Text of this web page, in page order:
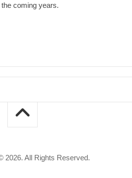
coming years.
2026. All Rights Reserved.